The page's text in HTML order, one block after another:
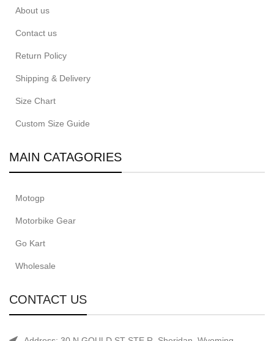
About us
Contact us
Return Policy
Shipping & Delivery
Size Chart
Custom Size Guide
MAIN CATAGORIES
Motogp
Motorbike Gear
Go Kart
Wholesale
CONTACT US